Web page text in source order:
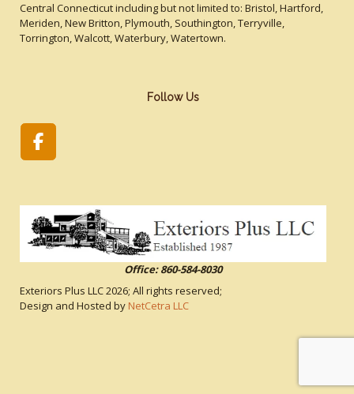
Central Connecticut including but not limited to: Bristol, Hartford,
Meriden, New Britton, Plymouth, Southington, Terryville,
Torrington, Walcott, Waterbury, Watertown.
Follow Us
Office: 860-584-8030
Exteriors Plus LLC2026; All rights reserved;
Design and Hosted by NetCetra LLC